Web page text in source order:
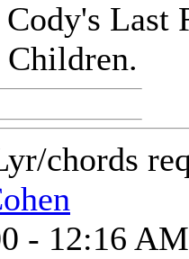
Last
Children.
chords
- 12:16 AM